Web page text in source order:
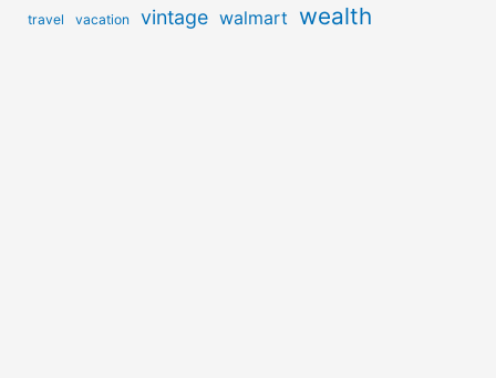
travel vacation vintage walmart wealth